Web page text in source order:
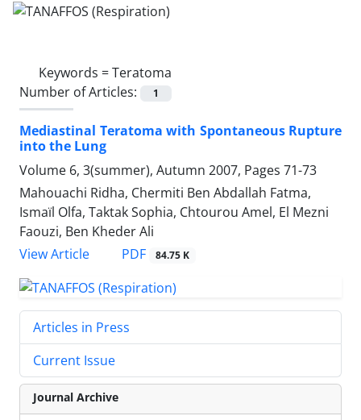
Keywords =Teratoma
Number of Articles:
1
Mediastinal Teratoma with Spontaneous Rupture
into the Lung
Volume 6, 3(summer), Autumn 2007, Pages 71-73
Mahouachi Ridha, Chermiti Ben Abdallah Fatma,
Ismaïl Olfa, Taktak Sophia, Chtourou Amel, El Mezni
Faouzi, Ben Kheder Ali
View Article
PDF 84.75 K
Articles in Press
Current Issue
Journal Archive